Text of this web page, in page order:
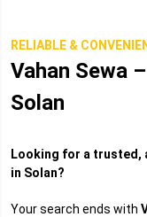
RELIABLE &
Vahan Sewa
Solan
Looking for a trusted,
in Solan?
Your search ends with